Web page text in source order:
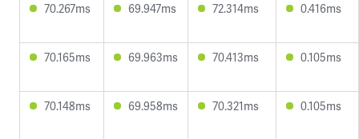
70.267ms 69.947ms 72.314ms 0.416ms
70.165ms 69.963ms 70.413ms 0.105ms
70.148ms 69.958ms 70.321ms 0.105ms